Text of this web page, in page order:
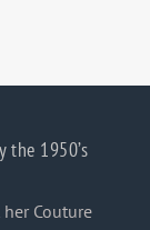
the 1950’s
Couture